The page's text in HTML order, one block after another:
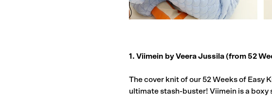
1. Viimein by Veera Jussila (from52
The cover knit of our 52 Weeks of Easy
ultimate stash-buster! Viimein is a